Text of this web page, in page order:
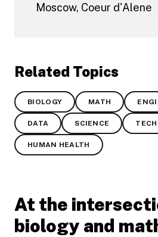
Moscow, Coeur d'Alene
Related Topics
BIOLOGY MATH
DATA SCIENCE
HUMAN HEALTH
At the
biology and